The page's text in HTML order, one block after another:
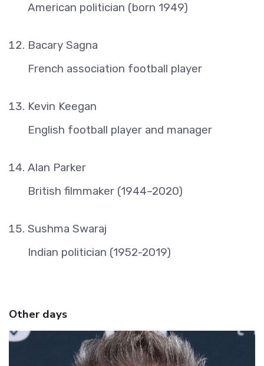
American politician (born 1949)
Bacary Sagna
French association football player
Kevin Keegan
English football player and manager
Alan Parker
British filmmaker (1944–2020)
Sushma Swaraj
Indian politician (1952-2019)
Other days